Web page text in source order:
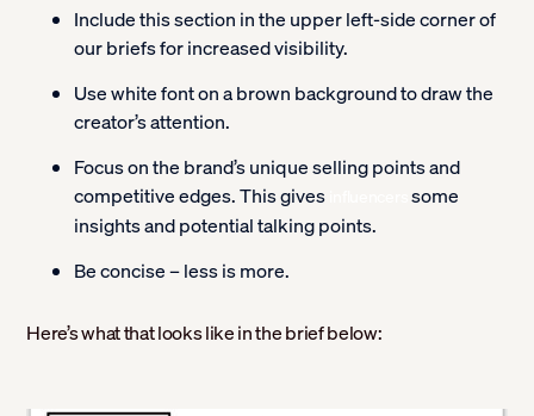
Include this section in the upper left-side corner of
our briefs for increased visibility.
Use white font on a brown background to draw the
creator’s attention.
Focus on the brand’s unique selling points and
competitive edges. This gives
some
insights and potential talking points.
Be concise – less is more.
Here’s what that looks like in the brief below: